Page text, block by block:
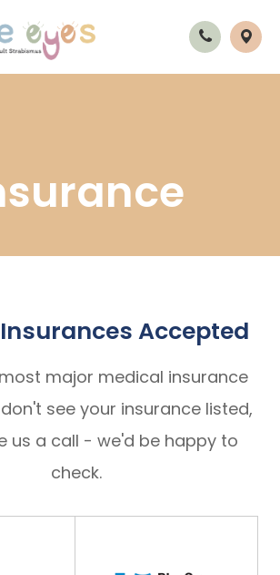
Accepted
major medical insurance
see your insurance listed,
us a call - we'd be happy to
check.